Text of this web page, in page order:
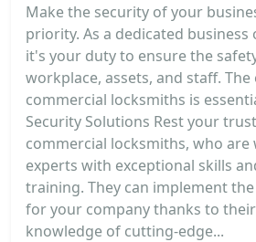
Make the security of your
priority. As a dedicated business
it's your duty to ensure the
workplace, assets, and staff.
commercial locksmiths is
Security Solutions Rest your
commercial locksmiths, who
experts with exceptional skills
training. They can implement
for your company thanks to
knowledge of cutting-edge...